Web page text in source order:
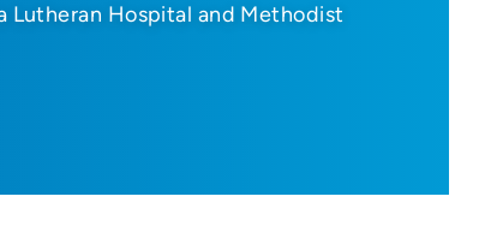
Lutheran Hospital and Methodist